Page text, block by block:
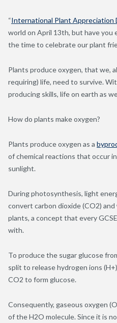
“International Plant Appreciation
world on April 13th, but have you
the time to celebrate our plant
Plants produce oxygen, that we,
requiring) life, need to survive.
producing skills, life on earth as
How do plants make oxygen?
Plants produce oxygen as a
of chemical reactions that occur
sunlight.
During photosynthesis, light
convert carbon dioxide (CO2)
plants, a concept that every
with.
To produce the sugar glucose
split to release hydrogen ions (H+
CO2 to form glucose.
Consequently, gaseous oxygen (O
of the H2O molecule. Since it is